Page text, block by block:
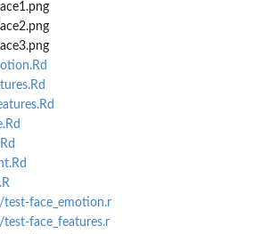
face_emotion.r
face_features.r